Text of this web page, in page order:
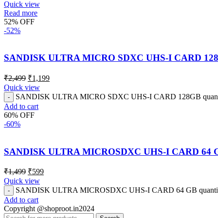
Quick view
Read more
52% OFF
-52%
SANDISK ULTRA MICRO SDXC UHS-I CARD
₹2,499 ₹1,199
Quick view
SANDISK ULTRA MICRO SDXC UHS-I CARD 128GB
Add to cart
60% OFF
-60%
SANDISK ULTRA MICROSDXC UHS-I CARD 64
₹1,499 ₹599
Quick view
SANDISK ULTRA MICROSDXC UHS-I CARD 64 GB
Add to cart
Copyright @shoproot.in2024